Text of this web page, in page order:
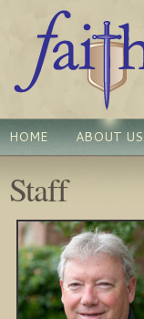
HOME ABOUT US
Staff